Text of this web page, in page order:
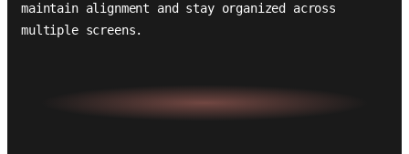
maintain alignment and stay organized across
multiple screens.